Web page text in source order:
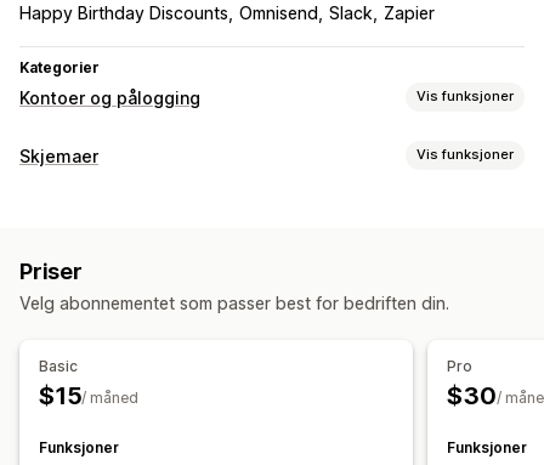
Happy Birthday Discounts Omnisend Slack Zapier
Kategorier
Kontoer og pålogging Vis funksjoner
Kundepålogging
Kontoportal
Registreringsskjemaer
Egendefinerte felt
Godkjenn forespørsler
Skjemaer Vis funksjoner
Filopplasting
Spørreundersøkelser Engros
Dra-og-slipp-redigeringsverktøy
Egendefinerte felt
Dynamisk logikk
Priser
Velg abonnementet som passer best for bedriften din.
Basic
$15/ måned
Funksjoner
Pro
$30/
Funksjoner